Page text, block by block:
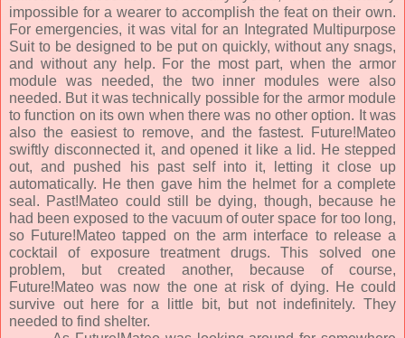
impossible for a wearer to accomplish the feat on their own.
For emergencies, it was vital for an Integrated Multipurpose
Suit to be designed to be put on quickly, without any snags,
and without any help. For the most part, when the armor
module was needed, the two inner modules were also
needed. But it was technically possible for the armor module
to function on its own when there was no other option. It was
also the easiest to remove, and the fastest. Future!Mateo
swiftly disconnected it, and opened it like a lid. He stepped
out, and pushed his past self into it, letting it close up
automatically. He then gave him the helmet for a complete
seal. Past!Mateo could still be dying, though, because he
had been exposed to the vacuum of outer space for too long,
so Future!Mateo tapped on the arm interface to release a
cocktail of exposure treatment drugs. This solved one
problem, but created another, because of course,
Future!Mateo was now the one at risk of dying. He could
survive out here for a little bit, but not indefinitely. They
needed to find shelter.